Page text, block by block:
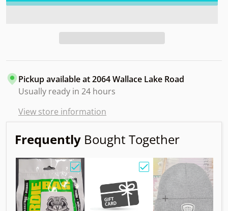
Pickup available at2064 Wallace Lake Road
Usually ready in 24 hours
View store information
Frequently Bought Together
Choose "Birdie Bag w/ Sandy Knoll Owl"
Choose "Gift Card"